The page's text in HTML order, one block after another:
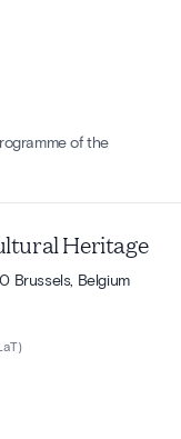
of the
Heritage
Brussels, Belgium